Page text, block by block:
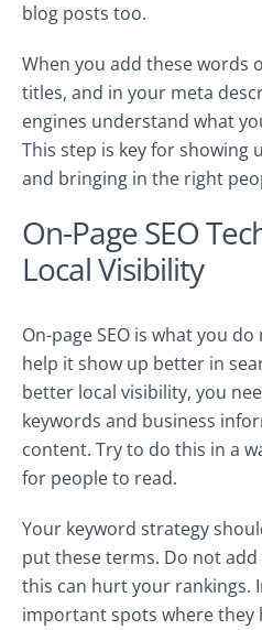
blog posts too.
When you add these words
titles, and in your meta
engines understand what
This step is key for showing
and bringing in the right
On-Page SEO
Local Visibility
On-page SEO is what you
help it show up better in
better local visibility, you
keywords and business
content. Try to do this in a
for people to read.
Your keyword strategy
put these terms. Do not add
this can hurt your rankings.
important spots where they